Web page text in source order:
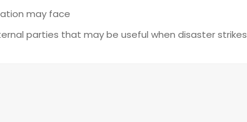
may face
parties that may be useful when disaster strikes